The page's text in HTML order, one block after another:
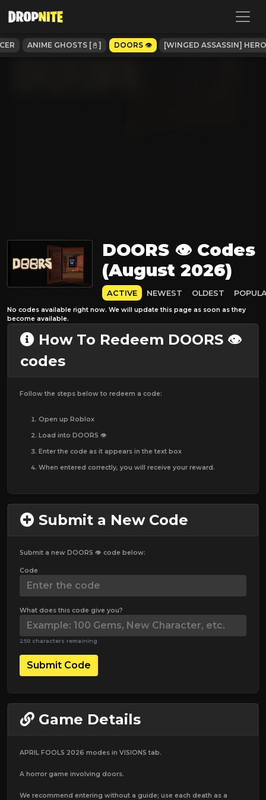
ANIME GHOSTS [📓] DOORS 👁️ [WINGED ASSASSIN]
DOORS 👁️ Codes
(August 2026)
ACTIVE NEWEST OLDEST
No codes available right now. We will update this page as soon as they
become available.
How To Redeem DOORS 👁️
codes
Follow the steps below to redeem a code:
Open up Roblox
Load into DOORS 👁️
Enter the code as it appears in the text box
When entered correctly, you will receive your reward.
Submit a New Code
Submit a new DOORS 👁️ code below:
Code
What does this code give you?
250 characters remaining
Submit Code
Game Details
APRIL FOOLS 2026 modes in VISIONS tab.
A horror game involving doors.
We recommend entering without a guide; use each death as a